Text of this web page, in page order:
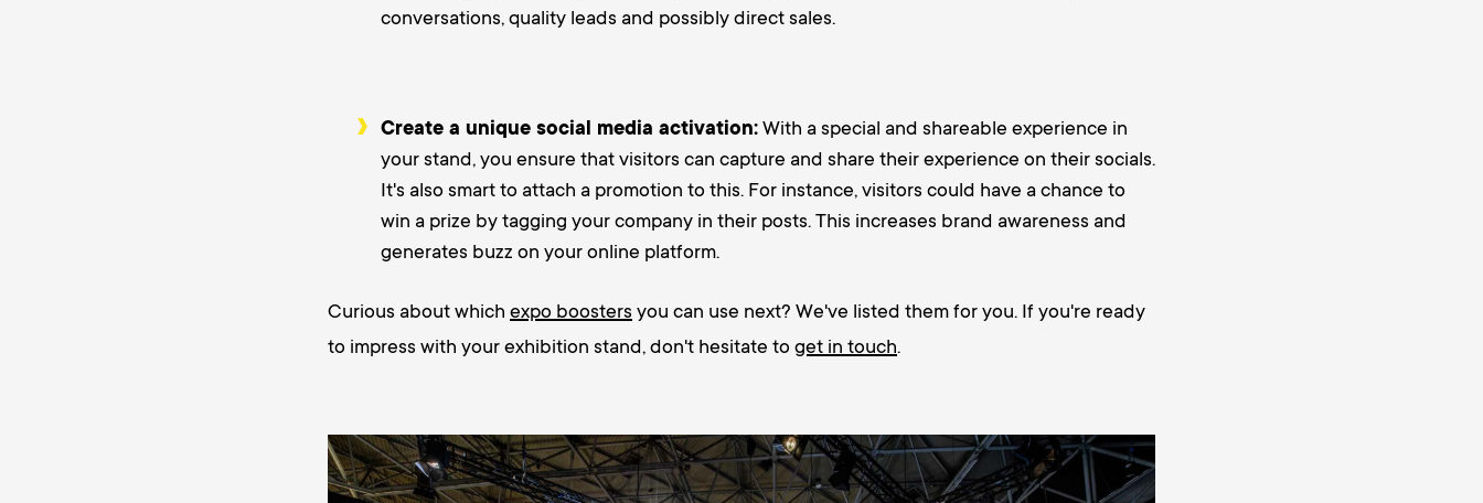
conversations, quality leads and possibly direct sales.
Create a unique social media activation: With a special and shareable experience in
your stand, you ensure that visitors can capture and share their experience on their socials.
It's also smart to attach a promotion to this. For instance, visitors could have a chance to
win a prize by tagging your company in their posts. This increases brand awareness and
generates buzz on your online platform.
Curious about which expo boosters you can use next? We've listed them for you. If you're ready
to impress with your exhibition stand, don't hesitate to get in touch.